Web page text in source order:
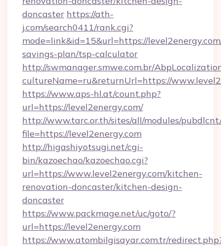
doncaster https://ath-
j.com/search0411/rank.cgi?
mode=link&id=15&url=https://
savings-plan/tsp-calculator
http://swmanager.smwe.com.br/
cultureName=ru&returnUrl=https://
https://www.aps-hl.at/count.php?
url=https://level2energy.com/
http://www.tarc.or.th/sites/all/modules/
file=https://level2energy.com
http://higashiyotsugi.net/cgi-
bin/kazoechao/kazoechao.cgi?
url=https://www.level2energy.com/kitchen-
renovation-doncaster/kitchen-design-
doncaster
https://www.packmage.net/uc/goto/?
url=https://level2energy.com
https://www.atombilgisayar.com.tr/